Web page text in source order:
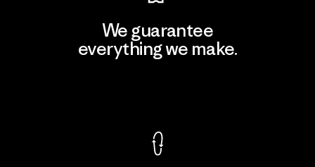
We guarantee
everything we make.